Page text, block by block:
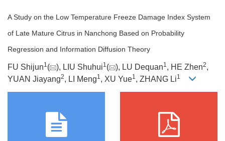
A Study on the Low Temperature Freeze Damage Index System
of Late Mature Citrus in Nanchong Based on Probability
Regression and Information Diffusion Theory
FU Shijun1( ), LIU Shuhui1( ), LU Dequan1, HE Zhen2,
YUAN Jiayang2, LI Meng1, XU Yue1, ZHANG Li1